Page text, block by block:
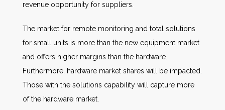
revenue opportunity for suppliers.
The market for remote monitoring and total solutions
for small units is more than the new equipment market
and offers higher margins than the hardware.
Furthermore, hardware market shares will be impacted.
Those with the solutions capability will capture more
of the hardware market.